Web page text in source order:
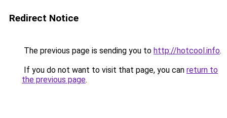
Redirect Notice
The previous page is sending you to http://hotcool.info.
If you do not want to visit that page, you can return to
the previous page.